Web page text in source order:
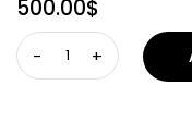
500.00$
Underwood
458